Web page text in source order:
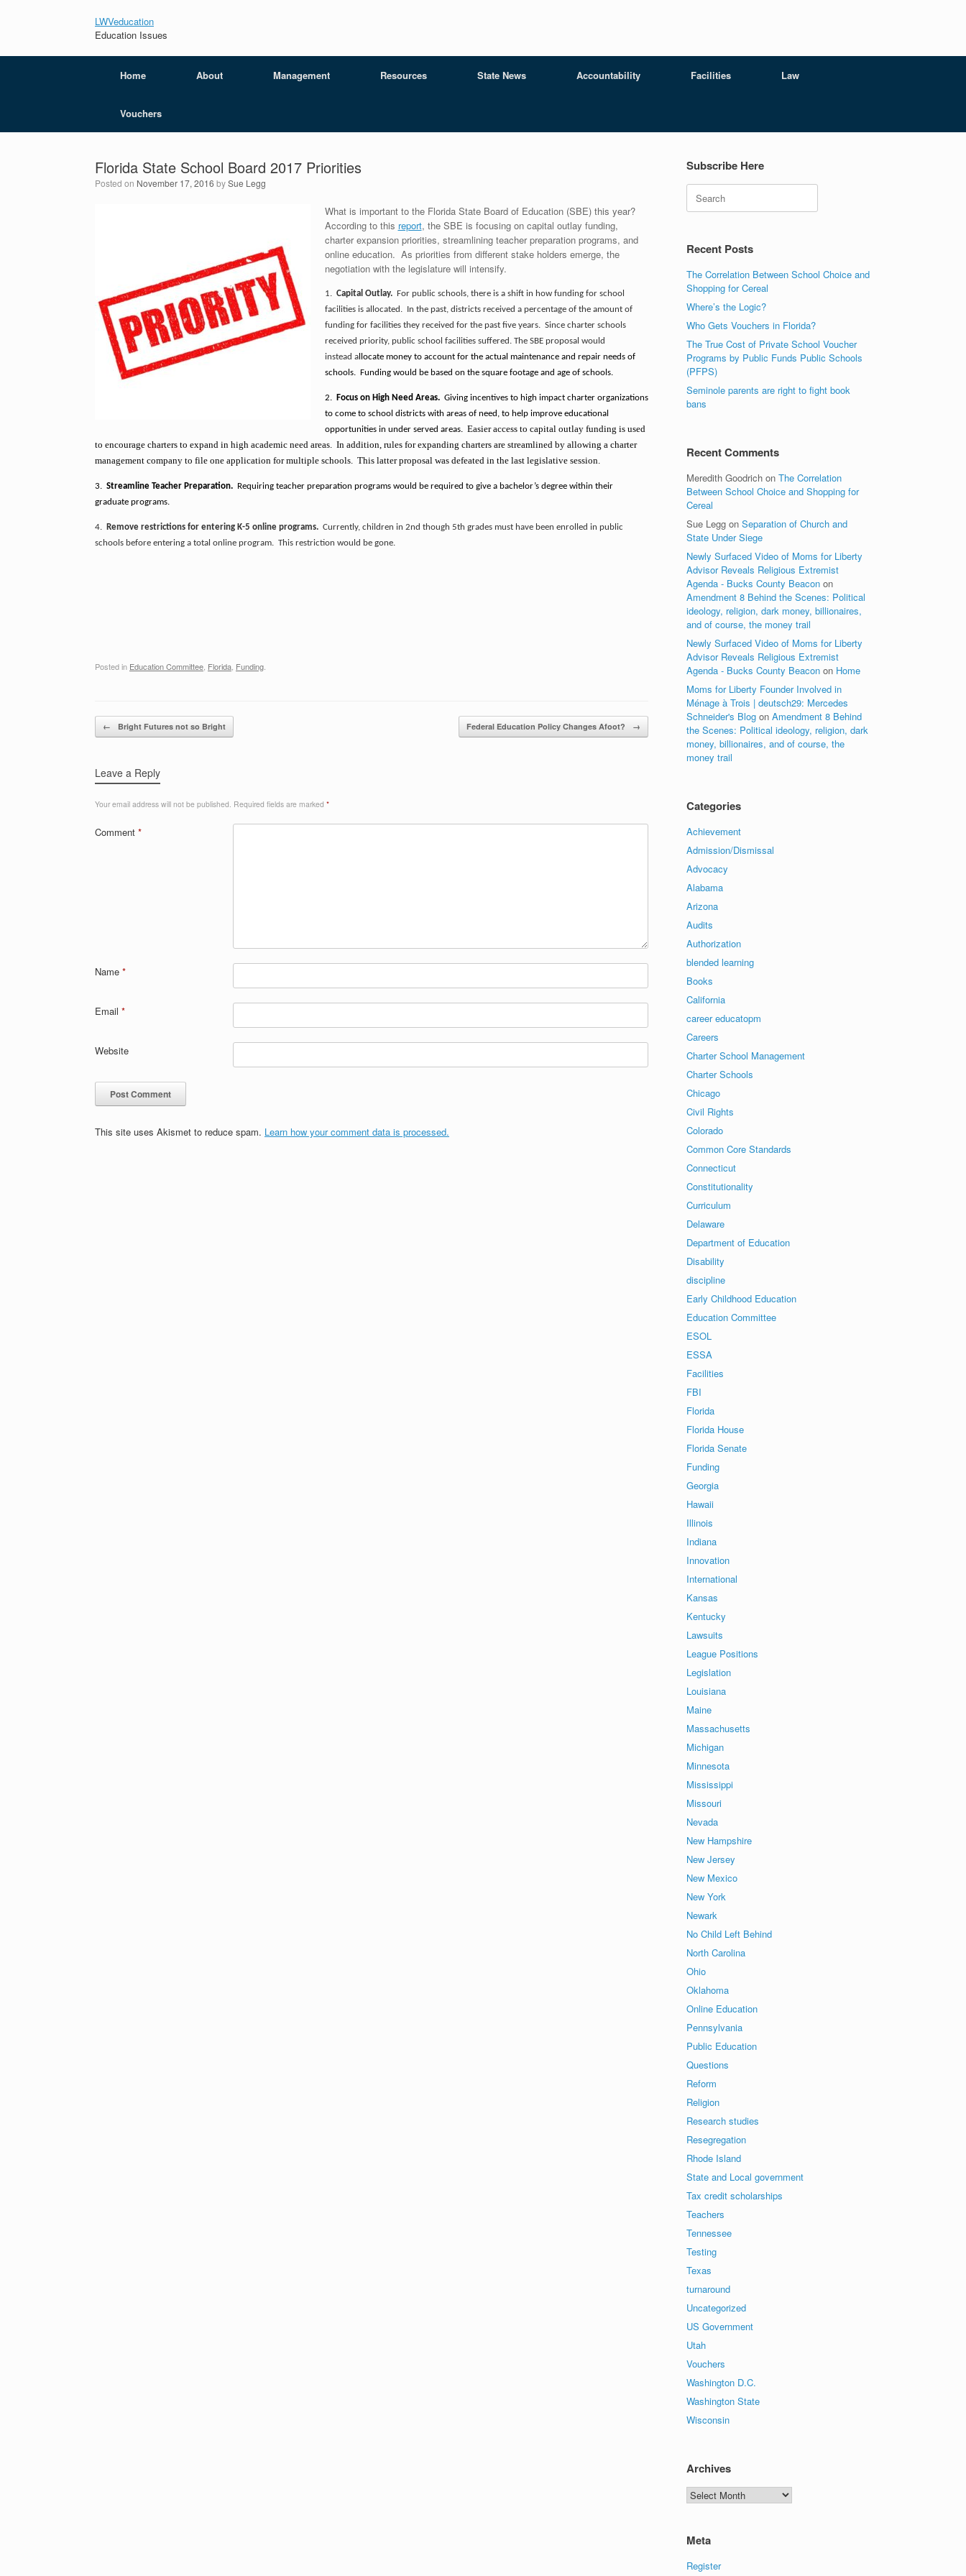
LWVeducation
Education Issues
Home About Management Resources State News Accountability Facilities Law
Vouchers
Florida State School Board 2017 Priorities
Posted on November 17, 2016 bySue Legg
What is important to the Florida State Board of Education (SBE) this year?
According to this report, the SBE is focusing on capital outlay funding,
charter expansion priorities, streamlining teacher preparation programs, and
online education. As priorities from different stake holders emerge, the
negotiation with the legislature will intensify.
1. Capital Outlay.For public schools, there is a shift in how funding for school
facilities is allocated. In the past, districts received a percentage of the amount of
funding for facilities they received for the past five years. Since charter schools
received priority, public school facilities suffered. The SBE proposal would
instead allocate money to account for the actual maintenance and repair needs of
schools. Funding would be based on the square footage and age of schools.
2. Focus on High Need Areas.Giving incentives to high impact charter organizations
to come to school districts with areas of need, to help improve educational
opportunities in under served areas.Easier access to capital outlay funding is used
to encourage charters to expand in high academic need areas. In addition, rules for expanding charters are streamlined by allowing a charter
management company to file one application for multiple schools. This latter proposal was defeated in the last legislative session.
3. Streamline Teacher Preparation. Requiring teacher preparation programs would be required to give a bachelor’s degree within their
graduate programs.
4. Remove restrictions for entering K-5 online programs. Currently, children in 2nd though 5th grades must have been enrolled in public
schools before entering a total online program. This restriction would be gone.
Posted in Education Committee Florida Funding
Post navigation
← Bright Futures not so Bright Federal Education Policy Changes Afoot? →
Leave a Reply
Your email address will not be published. Required fields are marked *
Comment *
Name *
Email *
Website
This site uses Akismet to reduce spam. Learn how your comment data is processed.
Subscribe Here
Recent Posts
The Correlation Between School Choice and
Shopping for Cereal
Where’s the Logic?
Who Gets Vouchers in Florida?
The True Cost of Private School Voucher
Programs by Public Funds Public Schools
(PFPS)
Seminole parents are right to fight book
bans
Recent Comments
Meredith Goodrich onThe Correlation
Between School Choice and Shopping for
Cereal
Sue Legg onSeparation of Church and
State Under Siege
Newly Surfaced Video of Moms for Liberty
Advisor Reveals Religious Extremist
Agenda - Bucks County Beacon on
Amendment 8 Behind the Scenes: Political
ideology, religion, dark money, billionaires,
and of course, the money trail
Newly Surfaced Video of Moms for Liberty
Advisor Reveals Religious Extremist
Agenda - Bucks County Beacon on Home
Moms for Liberty Founder Involved in
Ménage à Trois | deutsch29: Mercedes
Schneider's Blog onAmendment 8 Behind
the Scenes: Political ideology, religion, dark
money, billionaires, and of course, the
money trail
Categories
Achievement
Admission/Dismissal
Advocacy
Alabama
Arizona
Audits
Authorization
blended learning
Books
California
career educatopm
Careers
Charter School Management
Charter Schools
Chicago
Civil Rights
Colorado
Common Core Standards
Connecticut
Constitutionality
Curriculum
Delaware
Department of Education
Disability
discipline
Early Childhood Education
Education Committee
ESOL
ESSA
Facilities
FBI
Florida
Florida House
Florida Senate
Funding
Georgia
Hawaii
Illinois
Indiana
Innovation
International
Kansas
Kentucky
Lawsuits
League Positions
Legislation
Louisiana
Maine
Massachusetts
Michigan
Minnesota
Mississippi
Missouri
Nevada
New Hampshire
New Jersey
New Mexico
New York
Newark
No Child Left Behind
North Carolina
Ohio
Oklahoma
Online Education
Pennsylvania
Public Education
Questions
Reform
Religion
Research studies
Resegregation
Rhode Island
State and Local government
Tax credit scholarships
Teachers
Tennessee
Testing
Texas
turnaround
Uncategorized
US Government
Utah
Vouchers
Washington D.C.
Washington State
Wisconsin
Archives
Archives
Meta
Register